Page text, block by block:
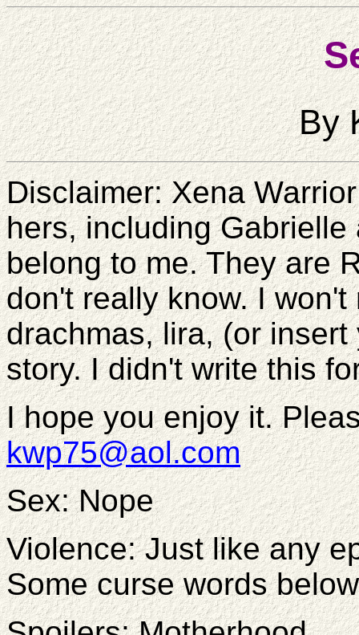
By
Disclaimer: Xena
hers, including
belong to me. They are
don't really know. I
drachmas, lira, (or
story. I didn't write this
I hope you enjoy it.
kwp75@aol.com
Sex: Nope
Violence: Just like any
Some curse words